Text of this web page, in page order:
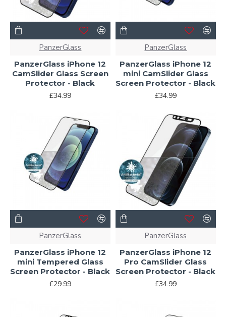
PanzerGlass
PanzerGlass iPhone 12
CamSlider Glass Screen
Protector - Black
£34.99
PanzerGlass
PanzerGlass iPhone 12
mini CamSlider Glass
Screen Protector - Black
£34.99
PanzerGlass
PanzerGlass iPhone 12
mini Tempered Glass
Screen Protector - Black
£29.99
PanzerGlass
PanzerGlass iPhone 12
Pro CamSlider Glass
Screen Protector - Black
£34.99